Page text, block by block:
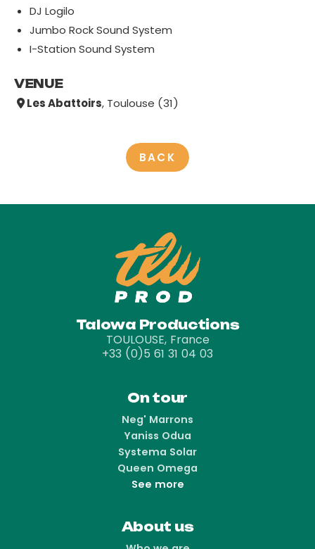
DJ Logilo
Jumbo Rock Sound System
I-Station Sound System
VENUE
Les Abattoirs, Toulouse (31)
BACK
Talowa Productions
TOULOUSE, France
+33 (0)5 61 31 04 03
On tour
Neg' Marrons
Yaniss Odua
Systema Solar
Queen Omega
See more
About us